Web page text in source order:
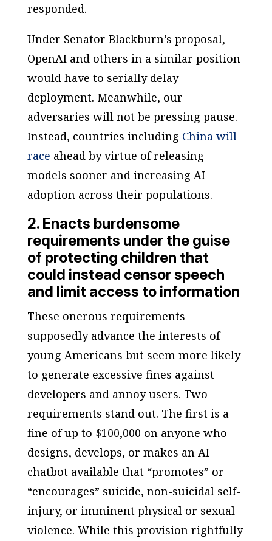
responded.
Under Senator Blackburn’s proposal,
OpenAI and others in a similar position
would have to serially delay
deployment. Meanwhile, our
adversaries will not be pressing pause.
Instead, countries including China will
race ahead by virtue of releasing
models sooner and increasing AI
adoption across their populations.
2. Enacts burdensome
requirements under the guise
of protecting children that
could instead censor speech
and limit access to information
These onerous requirements
supposedly advance the interests of
young Americans but seem more likely
to generate excessive fines against
developers and annoy users. Two
requirements stand out. The first is a
fine of up to $100,000 on anyone who
designs, develops, or makes an AI
chatbot available that “promotes” or
“encourages” suicide, non-suicidal self-
injury, or imminent physical or sexual
violence. While this provision rightfully